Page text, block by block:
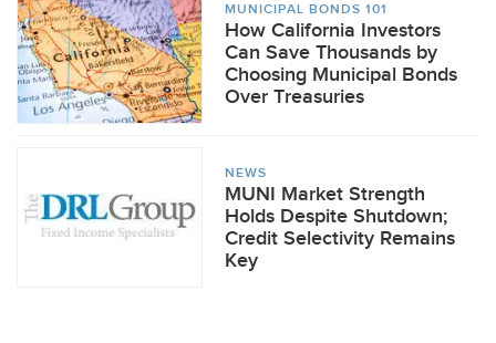
MUNICIPAL BONDS 101
How California Investors
Can Save Thousands by
Choosing Municipal Bonds
Over Treasuries
NEWS
MUNI Market Strength
Holds Despite Shutdown;
Credit Selectivity Remains
Key